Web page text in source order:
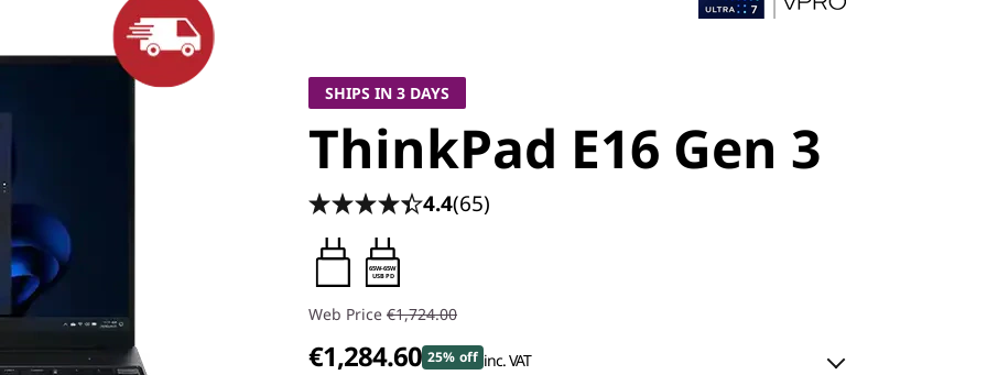
SHIPS IN 3 DAYS
ThinkPad E16 Gen 3
4.4(65)
65W-65W
USB PD
Web Price €1,724.00
€1,284.60 25% off inc. VAT